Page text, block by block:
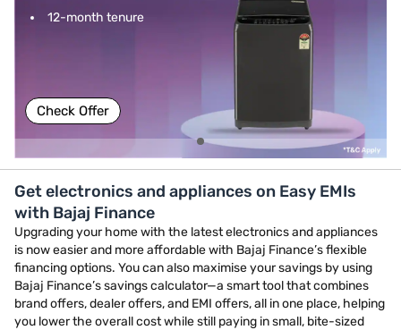
12-month tenure
Check Offer
Get electronics and appliances on Easy EMIs
with Bajaj Finance
Upgrading your home with the latest electronics and appliances
is now easier and more affordable with Bajaj Finance’s flexible
financing options. You can also maximise your savings by using
Bajaj Finance’s savings calculator—a smart tool that combines
brand offers, dealer offers, and EMI offers, all in one place, helping
you lower the overall cost while still paying in small, bite-sized